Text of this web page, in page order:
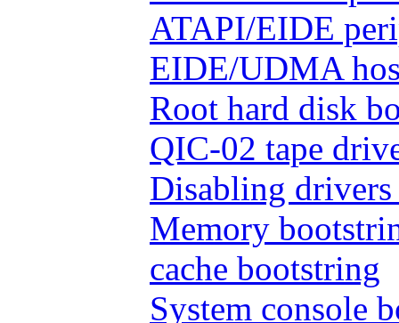
ATAPI/EIDE
EIDE/UDMA
Root hard disk
QIC-02 tape
Disabling
Memory
cache bootstring
System console